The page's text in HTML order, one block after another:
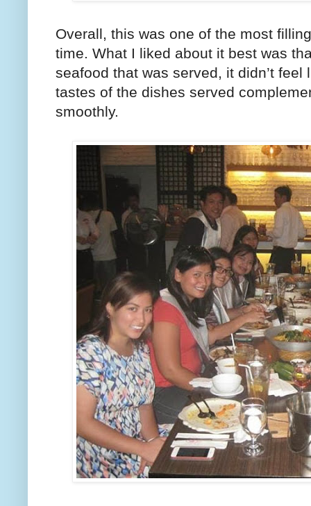
Overall, this was one of the most
time. What I liked about it best was
seafood that was served, it didn’t
tastes of the dishes served
smoothly.